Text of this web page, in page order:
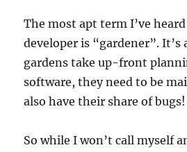
The most apt term I’ve
developer is “gardener”. It’s
gardens take up-front
software, they need to be
also have their share of bugs!
So while I won’t call myself